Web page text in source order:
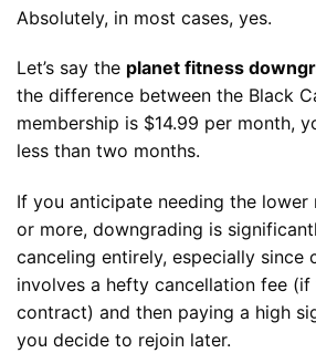
Absolutely, in most cases, yes.
Let’s say the planet fitness
the difference between the Black
membership is $14.99 per month,
less than two months.
If you anticipate needing the
or more, downgrading is
canceling entirely, especially since
involves a hefty cancellation fee (if
contract) and then paying a high
you decide to rejoin later.